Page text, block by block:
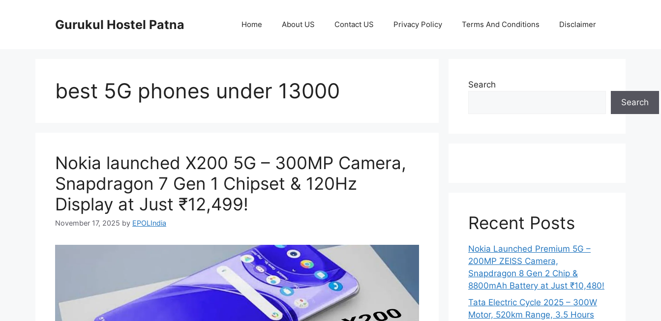
Gurukul Hostel Patna Home About US Contact US Privacy Policy Terms And Conditions Disclaimer
best 5G phones under 13000
Nokia launched X200 5G – 300MP Camera,
Snapdragon 7 Gen 1 Chipset & 120Hz
Display at Just ₹12,499!
November 17, 2025 by EPOLIndia
Search
Search
Recent Posts
Nokia Launched Premium 5G –
200MP ZEISS Camera,
Snapdragon 8 Gen 2 Chip &
8800mAh Battery at Just ₹10,480!
Tata Electric Cycle 2025 – 300W
Motor, 520km Range, 3.5 Hours